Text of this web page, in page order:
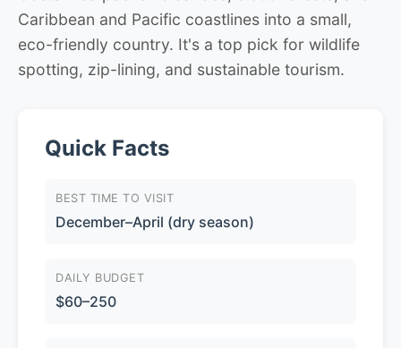
Caribbean and Pacific coastlines into a small,
eco-friendly country. It's a top pick for wildlife
spotting, zip-lining, and sustainable tourism.
Quick Facts
BEST TIME TO VISIT
December–April (dry season)
DAILY BUDGET
$60–250